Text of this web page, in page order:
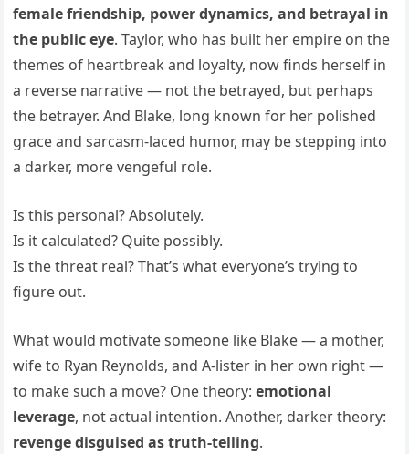
female friendship, power dynamics, and betrayal in
the public eye. Taylor, who has built her empire on the
themes of heartbreak and loyalty, now finds herself in
a reverse narrative — not the betrayed, but perhaps
the betrayer. And Blake, long known for her polished
grace and sarcasm-laced humor, may be stepping into
a darker, more vengeful role.
Is this personal? Absolutely.
Is it calculated? Quite possibly.
Is the threat real? That’s what everyone’s trying to
figure out.
What would motivate someone like Blake — a mother,
wife to Ryan Reynolds, and A-lister in her own right —
to make such a move? One theory:emotional
leverage, not actual intention. Another, darker theory:
revenge disguised as truth-telling.